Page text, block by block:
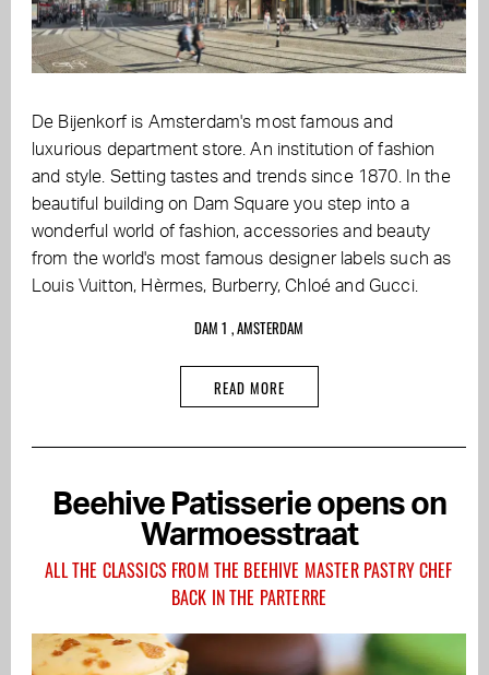
De Bijenkorf is Amsterdam's most famous and
luxurious department store. An institution of fashion
and style. Setting tastes and trends since 1870. In the
beautiful building on Dam Square you step into a
wonderful world of fashion, accessories and beauty
from the world's most famous designer labels such as
Louis Vuitton, Hèrmes, Burberry, Chloé and Gucci.
DAM 1 , AMSTERDAM
READ MORE
Beehive Patisserie opens on
Warmoesstraat
ALL THE CLASSICS FROM THE BEEHIVE MASTER PASTRY CHEF
BACK IN THE PARTERRE